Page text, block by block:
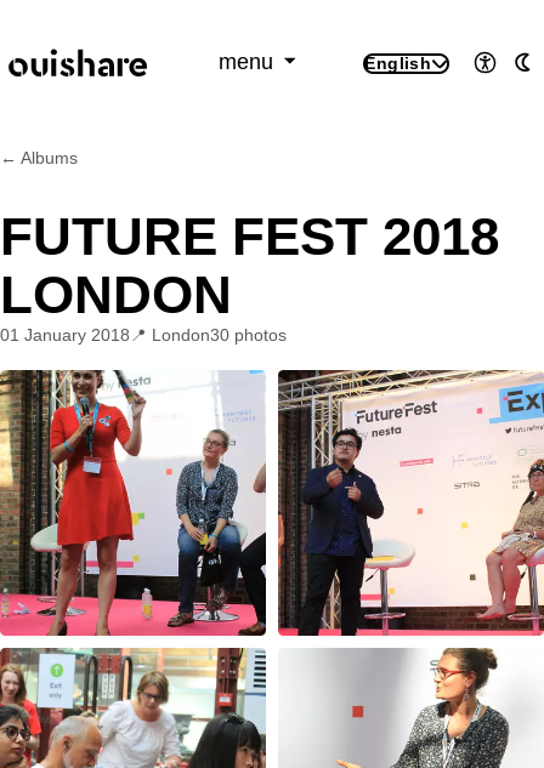
menu
English
← Albums
FUTURE FEST 2018
LONDON
01 January 2018 London30 photos